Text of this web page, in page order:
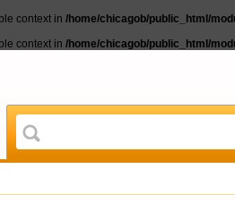
context in /home/chicagob/public_html/
context in /home/chicagob/public_html/